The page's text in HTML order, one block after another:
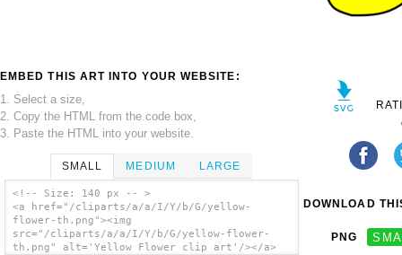
EMBED THIS ART INTO YOUR WEBSITE:
1. Select a size,
2. Copy the HTML from the code box,
3. Paste the HTML into your website.
SMALL MEDIUM LARGE
<!-- Size: 140 px -- >
<a href="/cliparts/a/a/I/Y/b/G/yellow-
flower-th.png"><img
src="/cliparts/a/a/I/Y/b/G/yellow-flower-
th.png" alt='Yellow Flower clip art'/></a>
DOWNLOAD
PNG